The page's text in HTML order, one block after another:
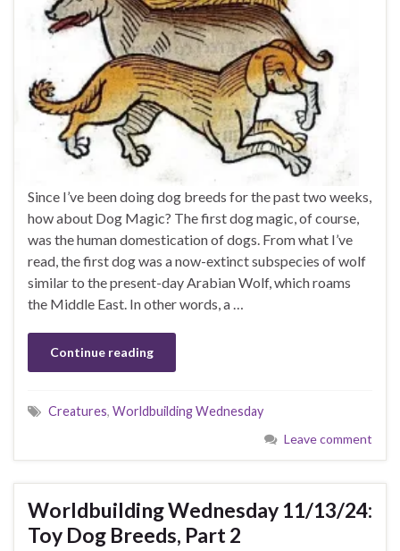
Since I’ve been doing dog breeds for the past two weeks,
how about Dog Magic? The first dog magic, of course,
was the human domestication of dogs. From what I’ve
read, the first dog was a now-extinct subspecies of wolf
similar to the present-day Arabian Wolf, which roams
the Middle East. In other words, a …
Continue reading
Creatures, Worldbuilding Wednesday
Leave comment
Worldbuilding Wednesday 11/13/24:
Toy Dog Breeds, Part 2